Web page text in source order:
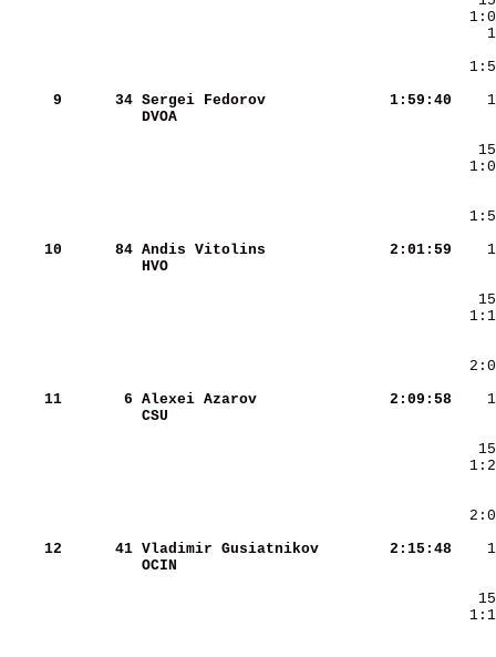
     9
     34
Sergei Fedorov
   1:59:40
DVOA
    10
     84
Andis Vitolins
   2:01:59
HVO
    11
      6
Alexei Azarov
   2:09:58
CSU
    12
     41
Vladimir Gusiatnikov
   2:15:48
OCIN